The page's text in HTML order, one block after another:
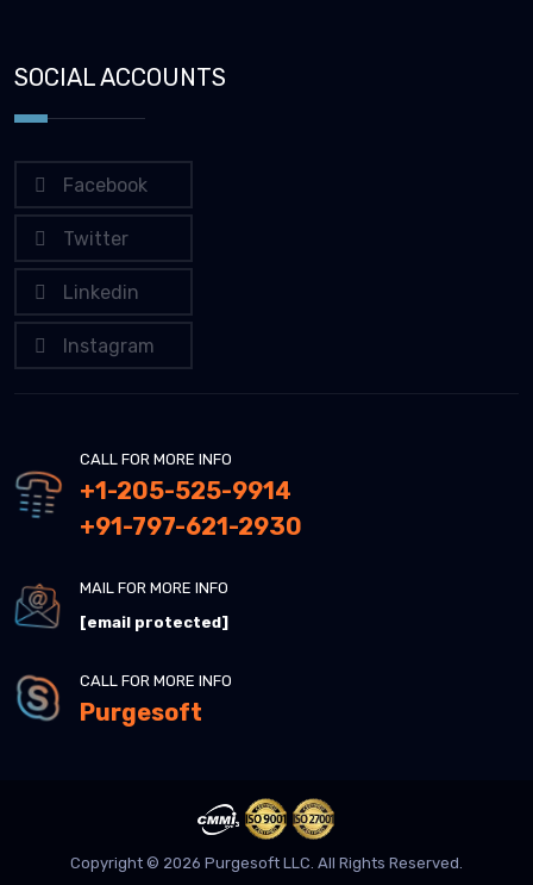
SOCIAL ACCOUNTS
Facebook
Twitter
Linkedin
Instagram
CALL FOR MORE INFO
+1-205-525-9914
+91-797-621-2930
MAIL FOR MORE INFO
[email protected]
CALL FOR MORE INFO
Purgesoft
Copyright © 2026 Purgesoft LLC. All Rights Reserved.